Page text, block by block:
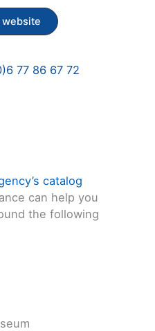
77 86 67 72
catalog
can help you
the following